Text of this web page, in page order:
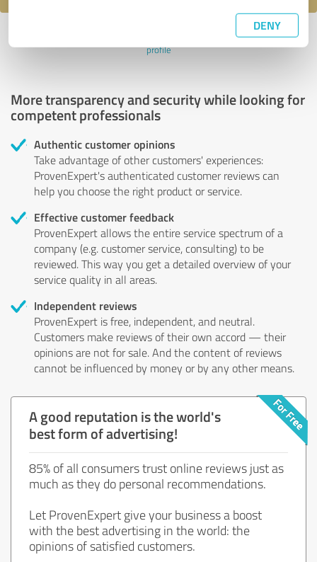
DENY
Last update: 08/01/2026|Report
profile
More transparency and security while looking for
competent professionals
Authentic customer opinions
Take advantage of other customers' experiences:
ProvenExpert's authenticated customer reviews can
help you choose the right product or service.
Effective customer feedback
ProvenExpert allows the entire service spectrum of a
company (e.g. customer service, consulting) to be
reviewed. This way you get a detailed overview of your
service quality in all areas.
Independent reviews
ProvenExpert is free, independent, and neutral.
Customers make reviews of their own accord — their
opinions are not for sale. And the content of reviews
cannot be influenced by money or by any other means.
A good reputation is the world's
best form of advertising!
85% of all consumers trust online reviews just as
much as they do personal recommendations.
Let ProvenExpert give your business a boost
with the best advertising in the world: the
opinions of satisfied customers.